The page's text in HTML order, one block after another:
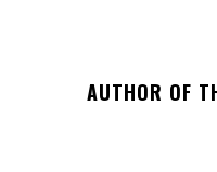
AUTHOR OF